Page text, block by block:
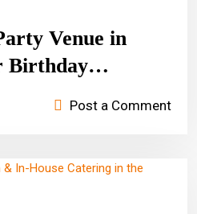
Venue in
Birthday
Post a Comment